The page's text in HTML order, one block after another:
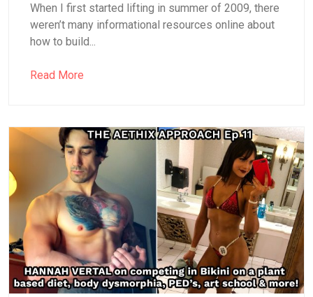
When I first started lifting in summer of 2009, there
weren’t many informational resources online about
how to build...
Read More